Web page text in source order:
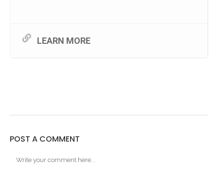
LEARN MORE
POST A COMMENT